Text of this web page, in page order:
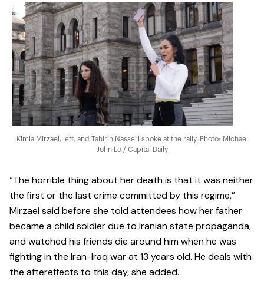
Kimia Mirzaei, left, and Tahirih Nasseri spoke at the rally. Photo: Michael
John Lo / Capital Daily
“The horrible thing about her death is that it was neither
the first or the last crime committed by this regime,”
Mirzaei said before she told attendees how her father
became a child soldier due to Iranian state propaganda,
and watched his friends die around him when he was
fighting in the Iran-Iraq war at 13 years old. He deals with
the aftereffects to this day, she added.